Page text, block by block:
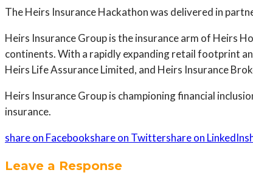
The Heirs Insurance Hackathon was delivered in
Heirs Insurance Group is the insurance arm of Heirs
continents. With a rapidly expanding retail footprint
Heirs Life Assurance Limited, and Heirs Insurance
Heirs Insurance Group is championing financial
insurance.
share on Facebookshare on Twittershare on LinkedIn
Leave a Response